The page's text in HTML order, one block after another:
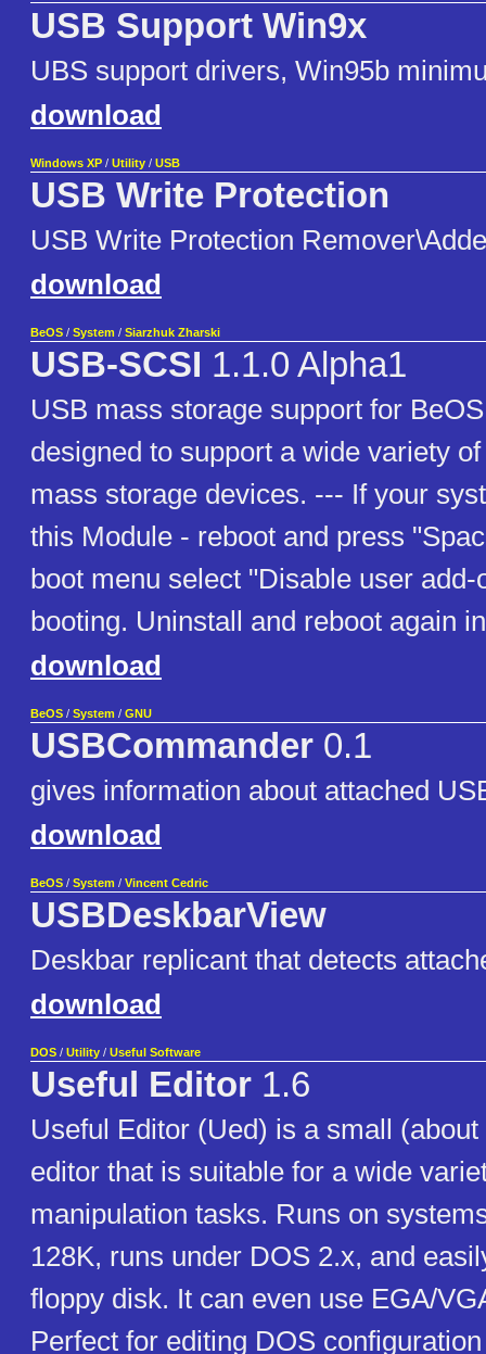
USB Support Win9x
UBS support drivers, Win95b
download
Windows XP / Utility / USB
USB Write Protection
USB Write Protection
download
BeOS / System / Siarzhuk Zharski
USB-SCSI 1.1.0 Alpha1
USB mass storage support for
designed to support a wide variety
mass storage devices. --- If your
this Module - reboot and press
boot menu select "Disable user
booting. Uninstall and reboot again
download
BeOS / System / GNU
USBCommander 0.1
gives information about attached
download
BeOS / System / Vincent Cedric
USBDeskbarView
Deskbar replicant that detects
download
DOS / Utility / Useful Software
Useful Editor 1.6
Useful Editor (Ued) is a small
editor that is suitable for a wide
manipulation tasks. Runs on
128K, runs under DOS 2.x, and
floppy disk. It can even use EGA/
Perfect for editing DOS